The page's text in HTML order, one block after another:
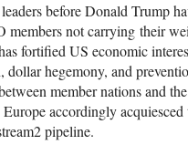
before Donald Trump
members not carrying their
fortified US economic
dollar hegemony, and
member nations and
Europe accordingly
pipeline.